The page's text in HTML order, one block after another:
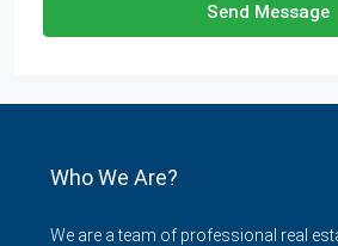
Send Message
Who We Are?
We are a team of professional real